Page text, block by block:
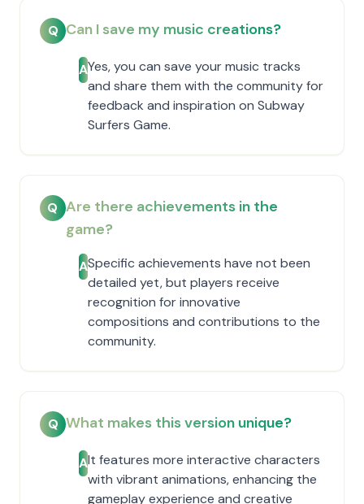
Q Can I save my music creations?
AYes, you can save your music tracks
and share them with the community for
feedback and inspiration on Subway
Surfers Game.
Q Are there achievements in the
game?
ASpecific achievements have not been
detailed yet, but players receive
recognition for innovative
compositions and contributions to the
community.
Q What makes this version unique?
AIt features more interactive characters
with vibrant animations, enhancing the
gameplay experience and creative